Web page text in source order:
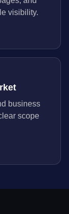
visibility.
business
scope